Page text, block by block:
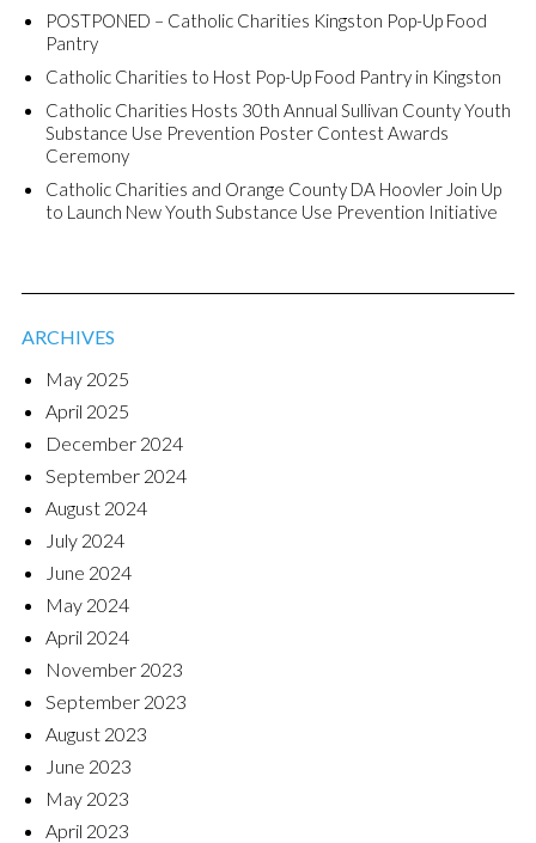
POSTPONED – Catholic Charities Kingston Pop-Up Food
Pantry
Catholic Charities to Host Pop-Up Food Pantry in Kingston
Catholic Charities Hosts 30th Annual Sullivan County Youth
Substance Use Prevention Poster Contest Awards
Ceremony
Catholic Charities and Orange County DA Hoovler Join Up
to Launch New Youth Substance Use Prevention Initiative
ARCHIVES
May 2025
April 2025
December 2024
September 2024
August 2024
July 2024
June 2024
May 2024
April 2024
November 2023
September 2023
August 2023
June 2023
May 2023
April 2023